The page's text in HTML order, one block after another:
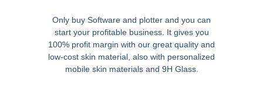
Only buy Software and plotter and you can
start your profitable business. It gives you
100% profit margin with our great quality and
low-cost skin material, also with personalized
mobile skin materials and 9H Glass.